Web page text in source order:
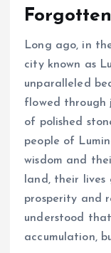
Long ago, in
city known as
unparalleled
flowed through
of polished
people of
wisdom and
land, their
prosperity and
understood
accumulation,